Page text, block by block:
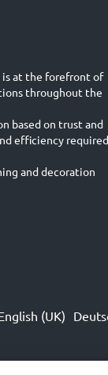
is at the forefront of
throughout the
based on trust and
efficiency required
and decoration
(UK)